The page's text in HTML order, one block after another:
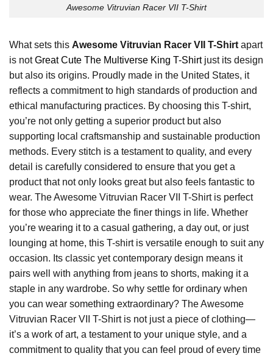
Awesome Vitruvian Racer VII T-Shirt
What sets this Awesome Vitruvian Racer VII T-Shirt apart
is notGreat Cute The Multiverse King T-Shirtjust its design
but also its origins. Proudly made in the United States, it
reflects a commitment to high standards of production and
ethical manufacturing practices. By choosing this T-shirt,
you’re not only getting a superior product but also
supporting local craftsmanship and sustainable production
methods. Every stitch is a testament to quality, and every
detail is carefully considered to ensure that you get a
product that not only looks great but also feels fantastic to
wear. The Awesome Vitruvian Racer VII T-Shirt is perfect
for those who appreciate the finer things in life. Whether
you’re wearing it to a casual gathering, a day out, or just
lounging at home, this T-shirt is versatile enough to suit any
occasion. Its classic yet contemporary design means it
pairs well with anything from jeans to shorts, making it a
staple in any wardrobe. So why settle for ordinary when
you can wear something extraordinary? The Awesome
Vitruvian Racer VII T-Shirt is not just a piece of clothing—
it’s a work of art, a testament to your unique style, and a
commitment to quality that you can feel proud of every time